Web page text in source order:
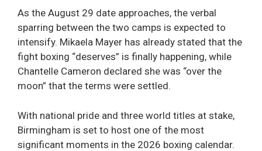
As the August 29 date approaches, the verbal
sparring between the two camps is expected to
intensify. Mikaela Mayer has already stated that the
fight boxing “deserves” is finally happening, while
Chantelle Cameron declared she was “over the
moon” that the terms were settled.
With national pride and three world titles at stake,
Birmingham is set to host one of the most
significant moments in the 2026 boxing calendar.